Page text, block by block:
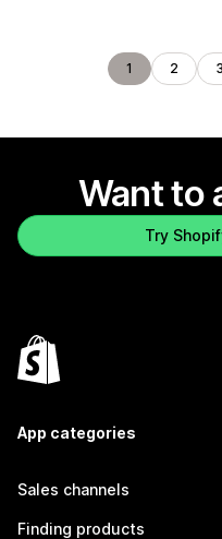
1 2 3
Want to
Try
App categories
Sales channels
Finding products